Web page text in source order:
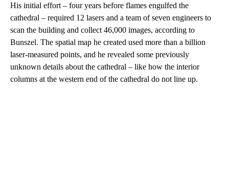
His initial effort – four years before flames engulfed the
cathedral – required 12 lasers and a team of seven engineers to
scan the building and collect 46,000 images, according to
Bunszel. The spatial map he created used more than a billion
laser-measured points, and he revealed some previously
unknown details about the cathedral – like how the interior
columns at the western end of the cathedral do not line up.